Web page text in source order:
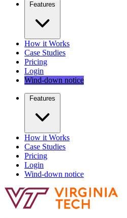
Features
How it Works
Case Studies
Pricing
Login
Wind-down notice
Features
How it Works
Case Studies
Pricing
Login
Wind-down notice